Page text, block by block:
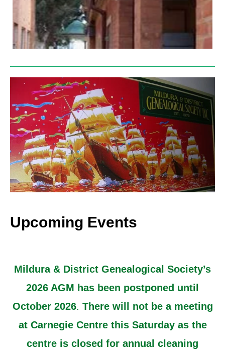
Upcoming Events
Mildura & District Genealogical Society’s
2026 AGM has been postponed until
October 2026. There will not be a meeting
at Carnegie Centre this Saturday as the
centre is closed for annual cleaning